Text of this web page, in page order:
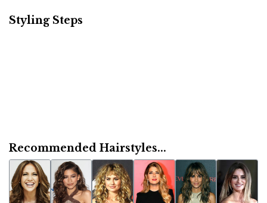
Styling Steps
Recommended Hairstyles...